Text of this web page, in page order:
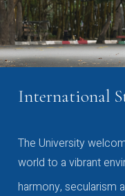
International
The University
world to a vibrant
harmony, secularism